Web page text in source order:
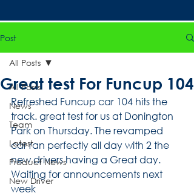
Post
All Posts
News
Team
Latest
Product News
New Driver
All Posts
Great test For Funcup 104
Refreshed Funcup car 104 hits the
track. great test for us at Donington
Park on Thursday. The revamped
car ran perfectly all day with 2 the
new drivers having a Great day.
Waiting for announcements next
week